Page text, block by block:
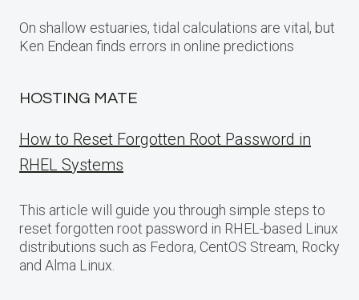
On shallow estuaries, tidal calculations are vital, but
Ken Endean finds errors in online predictions
HOSTING MATE
How to Reset Forgotten Root Password in
RHEL Systems
This article will guide you through simple steps to
reset forgotten root password in RHEL-based Linux
distributions such as Fedora, CentOS Stream, Rocky
and Alma Linux.